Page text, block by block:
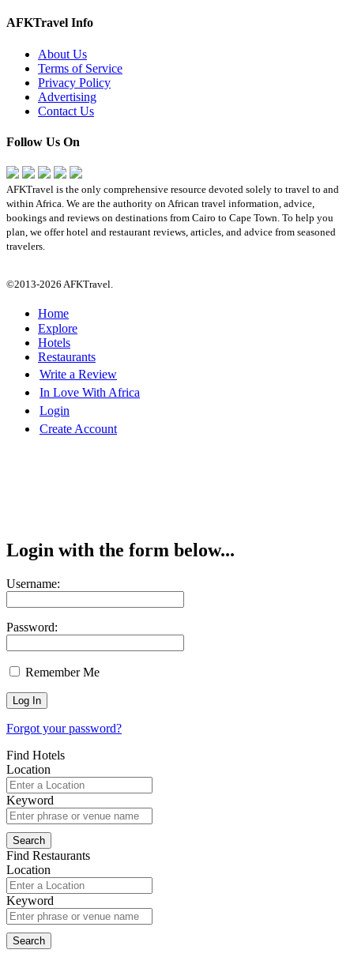
AFKTravel Info
About Us
Terms of Service
Privacy Policy
Advertising
Contact Us
Follow Us On
AFKTravel is the only comprehensive resource devoted solely to travel to and
within Africa. We are the authority on African travel information, advice,
bookings and reviews on destinations from Cairo to Cape Town. To help you
plan, we offer hotel and restaurant reviews, articles, and advice from seasoned
travelers.
©2013-2026 AFKTravel.
Home
Explore
Hotels
Restaurants
Write a Review
In Love With Africa
Login
Create Account
Login with the form below...
Username:
Password:
Remember Me
Forgot your password?
Find Hotels
Location
Keyword
Find Restaurants
Location
Keyword